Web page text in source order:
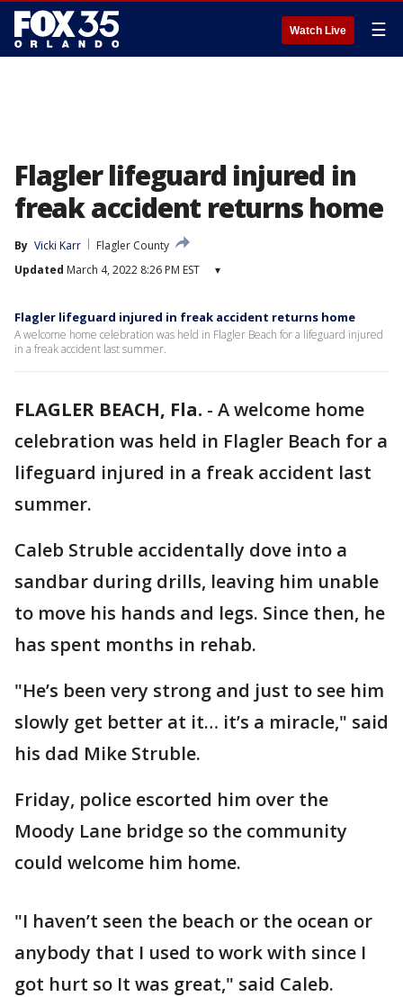
Watch Live ☰
Flagler lifeguard injured in
freak accident returns home
By Vicki Karr
Flagler County
Updated March 4, 2022 8:26 PM EST ▾
Flagler lifeguard injured in freak accident returns home
A welcome home celebration was held in Flagler Beach for a lifeguard injured
in a freak accident last summer.
FLAGLER BEACH, Fla. - A welcome home
celebration was held in Flagler Beach for a
lifeguard injured in a freak accident last
summer.
Caleb Struble accidentally dove into a
sandbar during drills, leaving him unable
to move his hands and legs. Since then, he
has spent months in rehab.
"He’s been very strong and just to see him
slowly get better at it… it’s a miracle," said
his dad Mike Struble.
Friday, police escorted him over the
Moody Lane bridge so the community
could welcome him home.
"I haven’t seen the beach or the ocean or
anybody that I used to work with since I
got hurt so It was great," said Caleb.